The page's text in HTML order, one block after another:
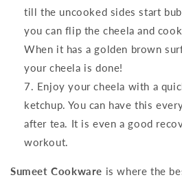
till the uncooked sides start
you can flip the cheela and
When it has a golden brown
your cheela is done!
Enjoy your cheela with a
ketchup. You can have this
after tea. It is even a good
workout.
Sumeet Cookware is where the